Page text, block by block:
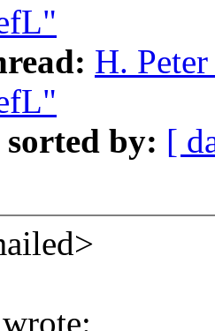
H.
sorted by: [